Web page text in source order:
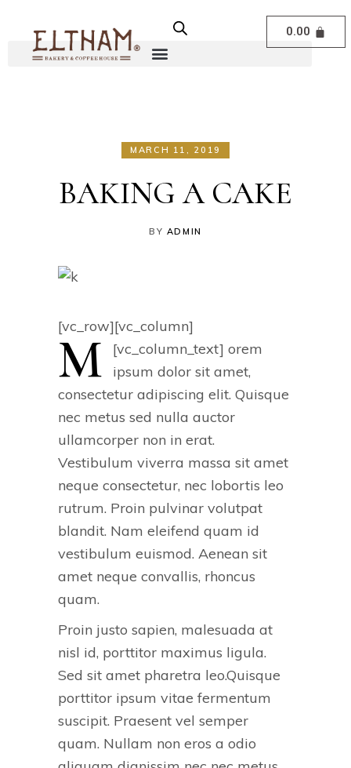
0.00
MARCH 11, 2019
BAKING A CAKE
BY ADMIN
[vc_row][vc_column]
[vc_column_text]
M
orem
ipsum dolor sit amet,
consectetur adipiscing elit. Quisque
nec metus sed nulla auctor
ullamcorper non in erat.
Vestibulum viverra massa sit amet
neque consectetur, nec lobortis leo
rutrum. Proin pulvinar volutpat
blandit. Nam eleifend quam id
vestibulum euismod. Aenean sit
amet neque convallis, rhoncus
quam.
Proin justo sapien, malesuada at
nisl id, porttitor maximus ligula.
Sed sit amet pharetra leo.Quisque
porttitor ipsum vitae fermentum
suscipit. Praesent vel semper
quam. Nullam non eros a odio